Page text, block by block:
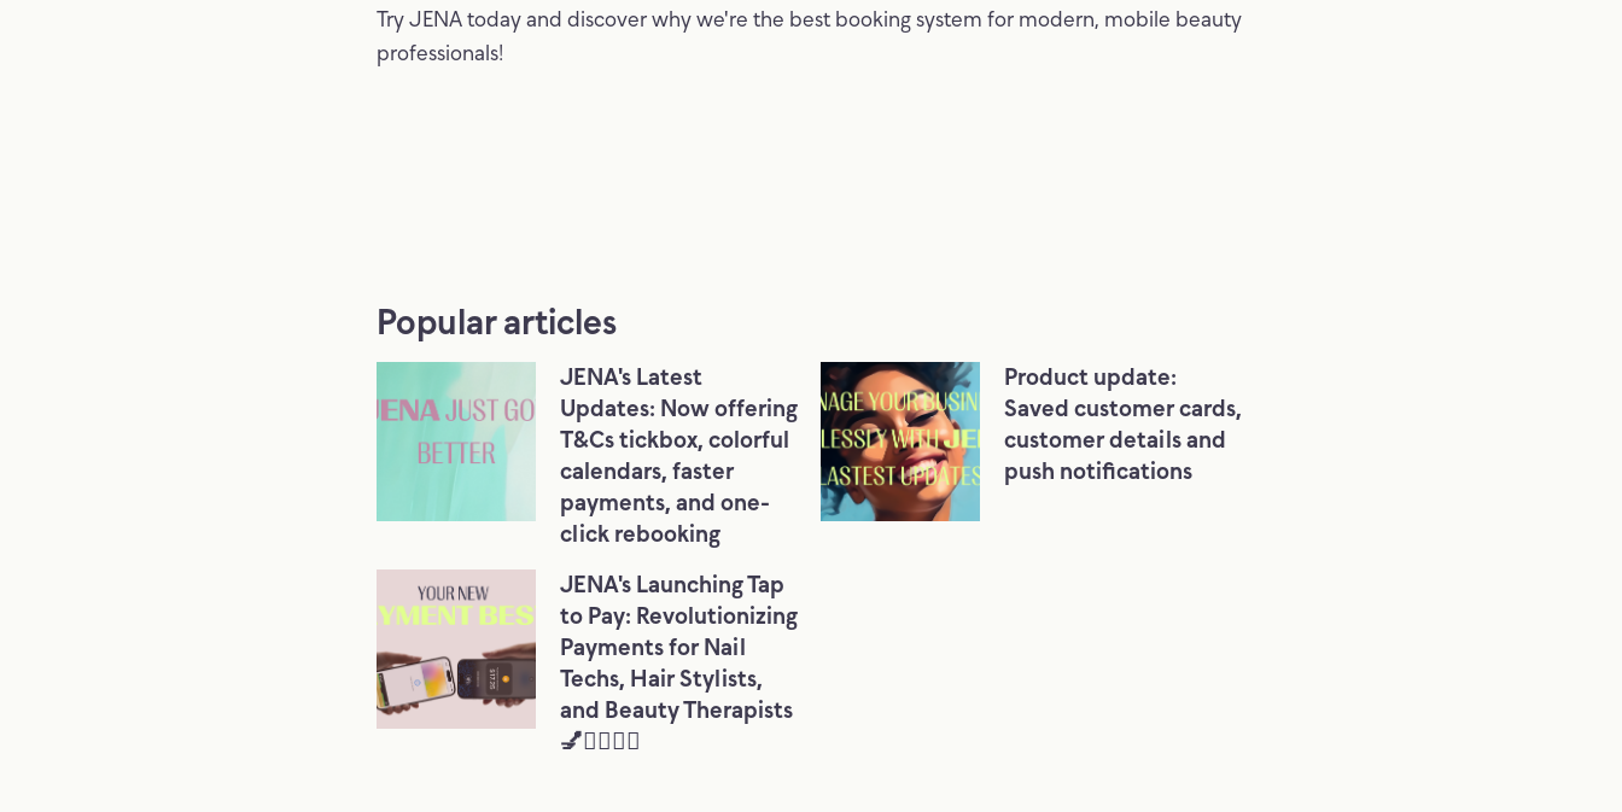
Try JENA today and discover why we're the best booking system for modern, mobile beauty
professionals!
Popular articles
JENA's Latest
Updates: Now offering
T&Cs tickbox, colorful
calendars, faster
payments, and one-
click rebooking
Product update:
Saved customer cards,
customer details and
push notifications
JENA's Launching Tap
to Pay: Revolutionizing
Payments for Nail
Techs, Hair Stylists,
and Beauty Therapists
💅💇‍♀️💆‍♀️